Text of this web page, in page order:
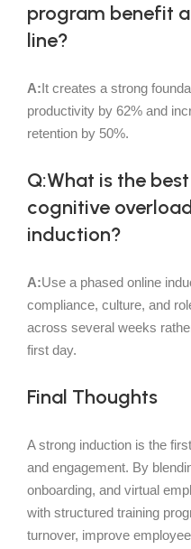
program benefit
line?
A:It creates a strong
productivity by 62% and
retention by 50%.
Q:What is the
cognitive
induction?
A:Use a phased online
compliance, culture, and
across several weeks
first day.
Final Thoughts
A strong induction is the
and engagement. By
onboarding, and virtual
with structured training
turnover, improve